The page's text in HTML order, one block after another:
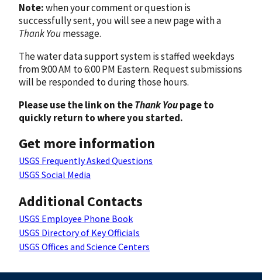
Note:when your comment or question is
successfully sent, you will see a new page with a
Thank Youmessage.
The water data support system is staffed weekdays
from 9:00 AM to 6:00 PM Eastern. Request submissions
will be responded to during those hours.
Please use the link on theThank Youpage to
quickly return to where you started.
Get more information
USGS Frequently Asked Questions
USGS Social Media
Additional Contacts
USGS Employee Phone Book
USGS Directory of Key Officials
USGS Offices and Science Centers